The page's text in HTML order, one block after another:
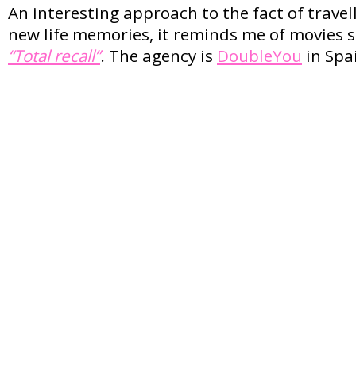
An interesting approach to the fact of
new life memories, it reminds me of movies
“Total recall”. The agency is DoubleYou in